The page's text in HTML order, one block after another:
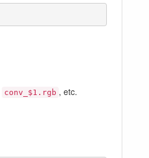
conv_$1.rgb , etc.